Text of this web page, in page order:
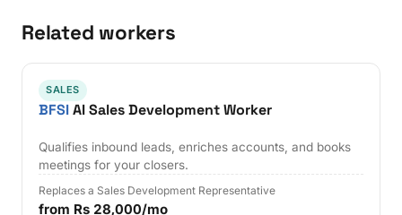
Related workers
SALES
BFSIAI Sales Development Worker
Qualifies inbound leads, enriches accounts, and books
meetings for your closers.
Replaces a Sales Development Representative
from Rs 28,000/mo